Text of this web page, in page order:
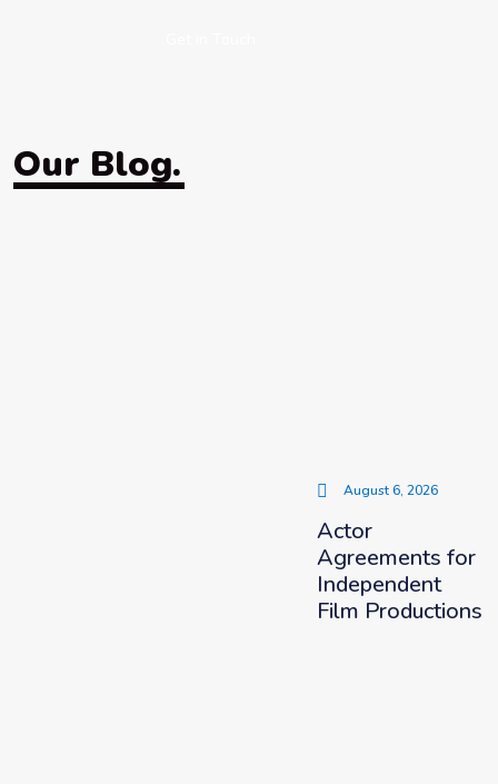
Our Blog.
August 6, 2026
Actor
Agreements for
Independent
Film Productions